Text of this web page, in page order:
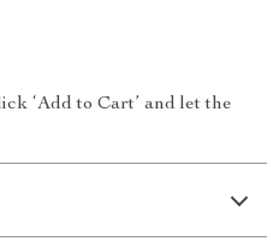
‘Add to Cart’ and let the